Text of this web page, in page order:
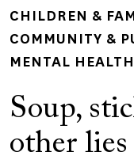
CHILDREN &
COMMUNITY &
MENTAL
Soup,
other